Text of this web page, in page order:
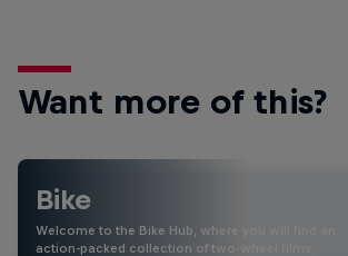
Want more of this?
Bike
Welcome to the Bike Hub, where you will find an
action-packed collection of two-wheel films,